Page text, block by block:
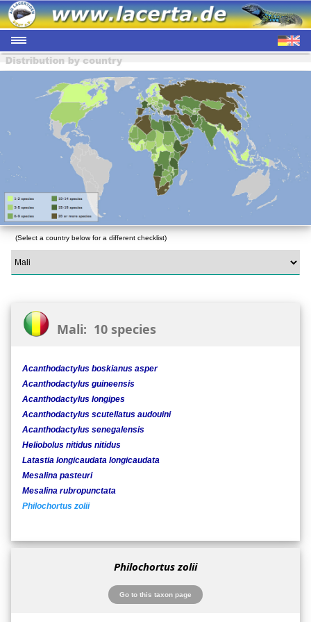
(Select a country below for a different checklist)
Mali: 10 species
Acanthodactylus boskianus asper
Acanthodactylus guineensis
Acanthodactylus longipes
Acanthodactylus scutellatus audouini
Acanthodactylus senegalensis
Heliobolus nitidus nitidus
Latastia longicaudata longicaudata
Mesalina pasteuri
Mesalina rubropunctata
Philochortus zolii
Philochortus zolii
Go to this taxon page